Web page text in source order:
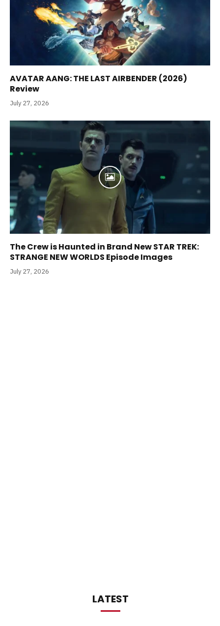
AVATAR AANG: THE LAST AIRBENDER (2026)
Review
July 27, 2026
The Crew is Haunted in Brand New STAR TREK:
STRANGE NEW WORLDS Episode Images
July 27, 2026
LATEST